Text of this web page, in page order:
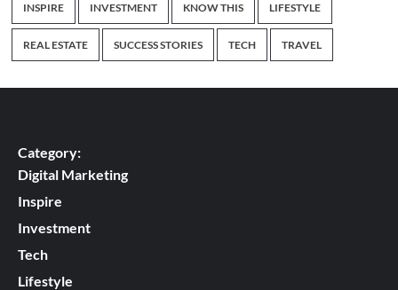
INSPIRE INVESTMENT KNOW THIS LIFESTYLE
REAL ESTATE SUCCESS STORIES TECH TRAVEL
Category:
Digital Marketing
Inspire
Investment
Tech
Lifestyle